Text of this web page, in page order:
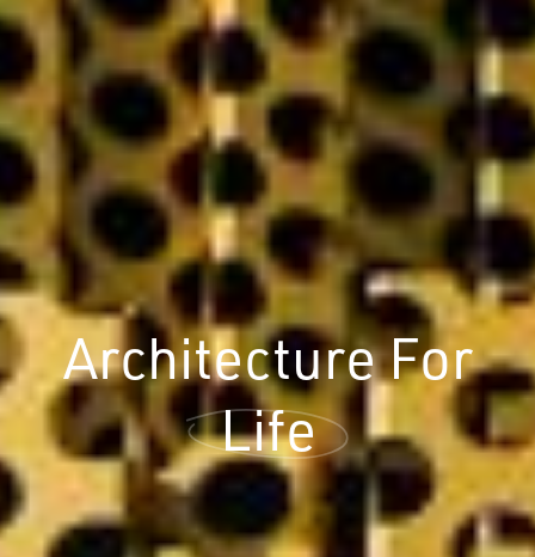
Architecture For
Life